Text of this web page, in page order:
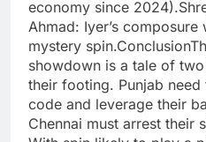
economy since
Ahmad: Iyer’s
mystery
showdown is a tale of
their footing. Punjab
code and leverage their
Chennai must arrest their